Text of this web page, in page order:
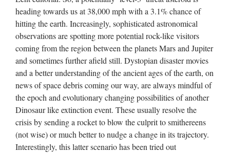
heading towards us at 38,000 mph with a 3.1% chance of
hitting the earth. Increasingly, sophisticated astronomical
observations are spotting more potential rock-like visitors
coming from the region between the planets Mars and Jupiter
and sometimes further afield still. Dystopian disaster movies
and a better understanding of the ancient ages of the earth, on
news of space debris coming our way, are always mindful of
the epoch and evolutionary changing possibilities of another
Dinosaur like extinction event. These usually resolve the
crisis by sending a rocket to blow the culprit to smithereens
(not wise) or much better to nudge a change in its trajectory.
Interestingly, this latter scenario has been tried out